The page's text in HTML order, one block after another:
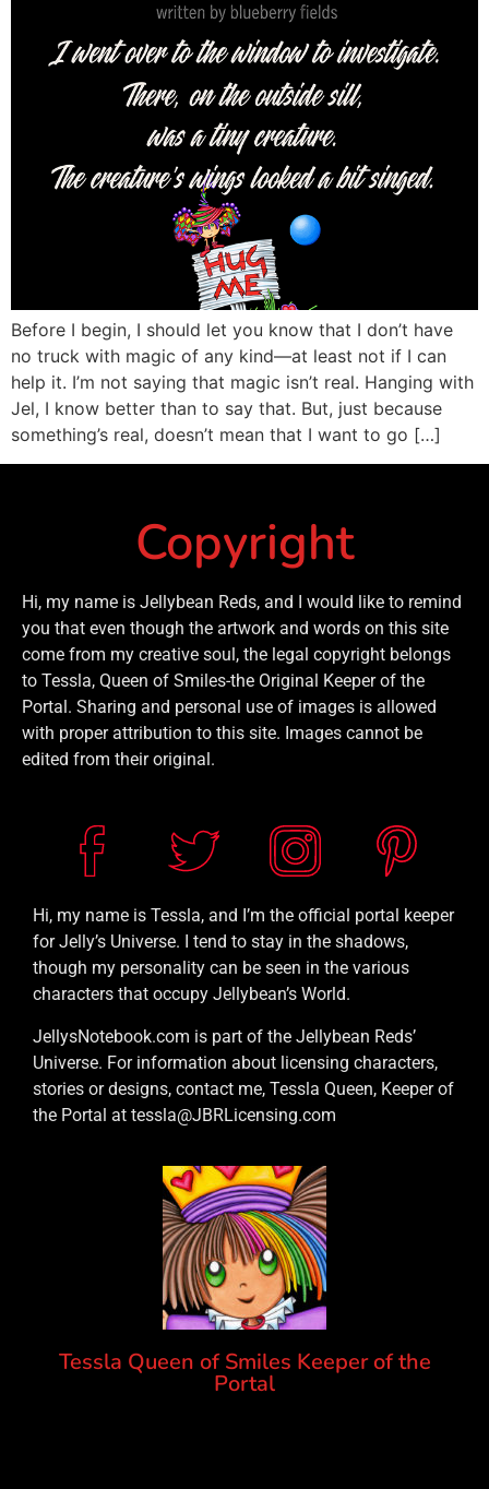
Before I begin, I should let you know that I don’t have
no truck with magic of any kind—at least not if I can
help it. I’m not saying that magic isn’t real. Hanging with
Jel, I know better than to say that. But, just because
something’s real, doesn’t mean that I want to go […]
Copyright
Hi, my name is Jellybean Reds, and I would like to remind
you that even though the artwork and words on this site
come from my creative soul, the legal copyright belongs
to Tessla, Queen of Smiles-the Original Keeper of the
Portal. Sharing and personal use of images is allowed
with proper attribution to this site. Images cannot be
edited from their original.
Hi, my name is Tessla, and I’m the official portal keeper
for Jelly’s Universe. I tend to stay in the shadows,
though my personality can be seen in the various
characters that occupy Jellybean’s World.
JellysNotebook.com is part of the Jellybean Reds’
Universe. For information about licensing characters,
stories or designs, contact me, Tessla Queen, Keeper of
the Portal at tessla@JBRLicensing.com
Tessla Queen of Smiles Keeper of the
Portal